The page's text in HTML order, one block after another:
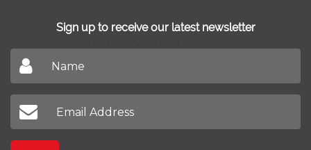
Sign up to receive our latest newsletter